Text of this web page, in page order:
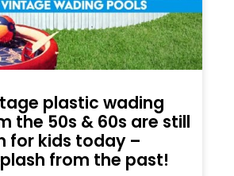
plastic wading
the 50s & 60s are still
for kids today –
from the past!